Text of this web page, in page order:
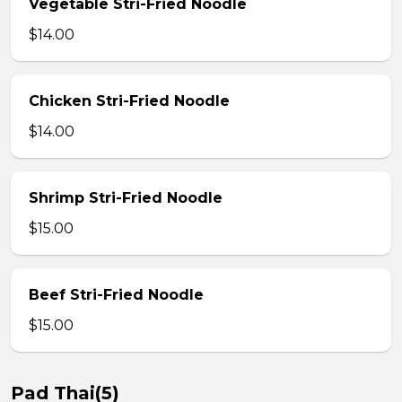
Vegetable Stri-Fried Noodle
$14.00
Chicken Stri-Fried Noodle
$14.00
Shrimp Stri-Fried Noodle
$15.00
Beef Stri-Fried Noodle
$15.00
Pad Thai(5)